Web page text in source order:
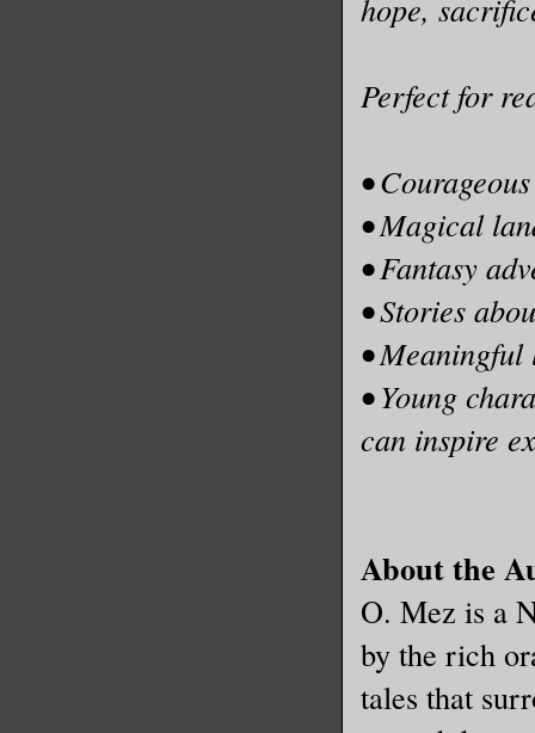
hope,
Perfect for
•
• Magical
• Fantasy
• Stories
• Meaningful
• Young
can inspire
About the
O. Mez is a
by the rich
tales that